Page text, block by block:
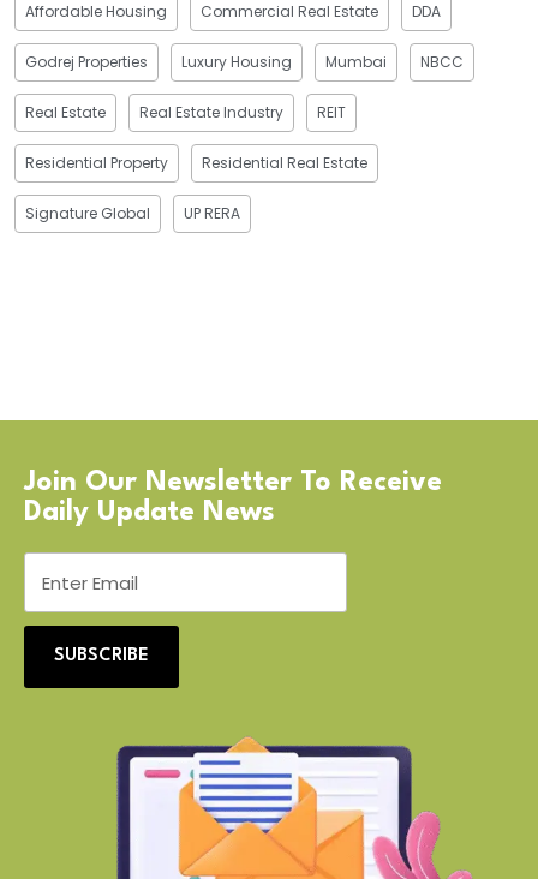
Affordable Housing Commercial Real Estate DDA
Godrej Properties Luxury Housing Mumbai NBCC
Real Estate Real Estate Industry REIT
Residential Property Residential Real Estate
Signature Global UP RERA
Join Our Newsletter To Receive
Daily Update News
SUBSCRIBE